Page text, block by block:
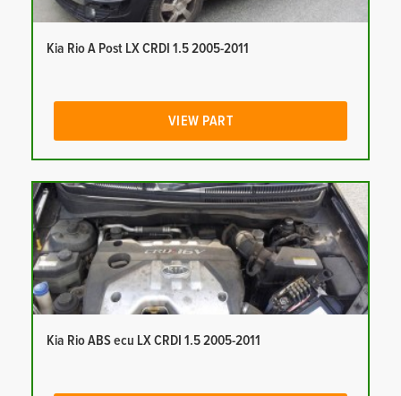
Kia Rio A Post LX CRDI 1.5 2005-2011
VIEW PART
Kia Rio ABS ecu LX CRDI 1.5 2005-2011